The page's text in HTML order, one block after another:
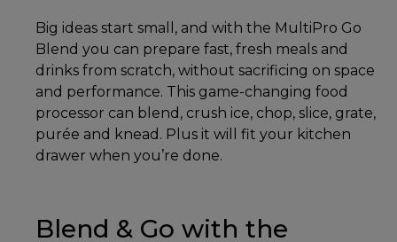
Big ideas start small, and with the MultiPro Go
Blend you can prepare fast, fresh meals and
drinks from scratch, without sacrificing on space
and performance. This game-changing food
processor can blend, crush ice, chop, slice, grate,
purée and knead. Plus it will fit your kitchen
drawer when you’re done.
Blend & Go with the